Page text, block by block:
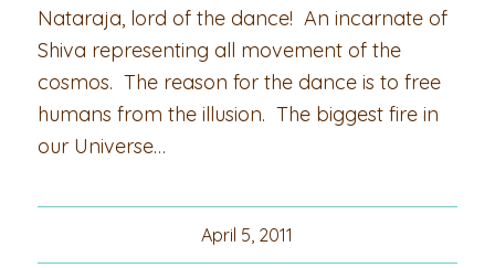
Nataraja, lord of the dance! An incarnate of
Shiva representing all movement of the
cosmos. The reason for the dance is to free
humans from the illusion. The biggest fire in
our Universe…
April 5, 2011